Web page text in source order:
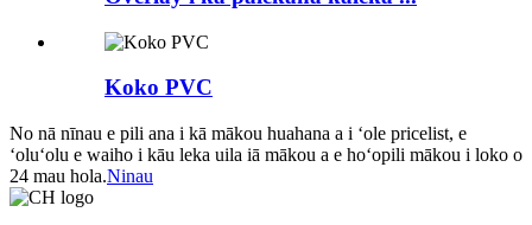
Koko PVC
No nā nīnau e pili ana i kā mākou huahana a i ʻole pricelist, e
ʻoluʻolu e waiho i kāu leka uila iā mākou a e hoʻopili mākou i loko o
24 mau hola.Ninau